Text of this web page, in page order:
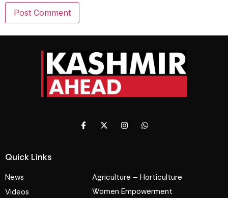
Quick Links
News
Videos
Agriculture – Horticulture
Women Empowerment